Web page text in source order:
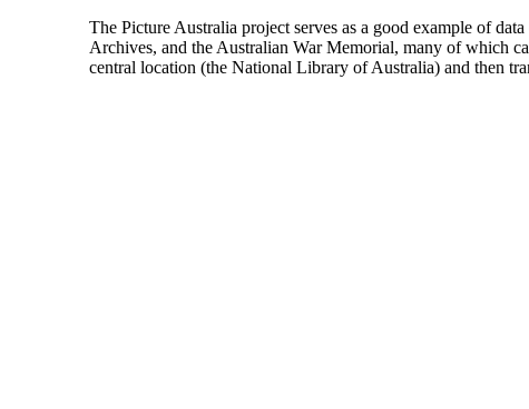
The Picture Australia project serves as a good example of
Archives, and the Australian War Memorial, many of which
central location (the National Library of Australia) and then